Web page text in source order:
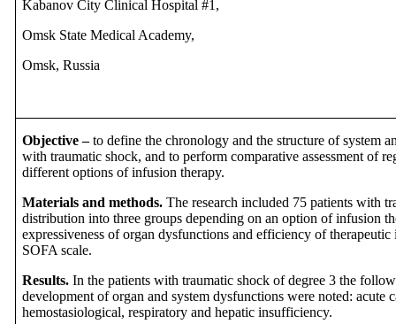
Kabanov City Clinical Hospital #1,
Omsk State Medical Academy,
Omsk, Russia
Objective –to define the chronology and the structure of system
with traumatic shock, and to perform comparative assessment of
different options of infusion therapy.
Materials and methods. The research included 75 patients with
distribution into three groups depending on an option of infusion
expressiveness of organ dysfunctions and efficiency of
SOFA scale.
Results. In the patients with traumatic shock of degree 3 the
development of organ and system dysfunctions were noted: acute
hemostasiological, respiratory and hepatic insufficiency.